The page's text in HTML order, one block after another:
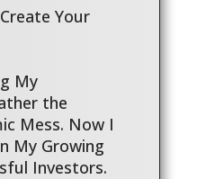
Your
My
the
Mess. Now I
My Growing
Investors.